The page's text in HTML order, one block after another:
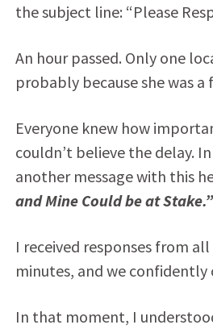
the subject line: “Please
An hour passed. Only one
probably because she was a
Everyone knew how
couldn’t believe the delay.
another message with this
and Mine Could be at Stake.”
I received responses from
minutes, and we confidently
In that moment, I